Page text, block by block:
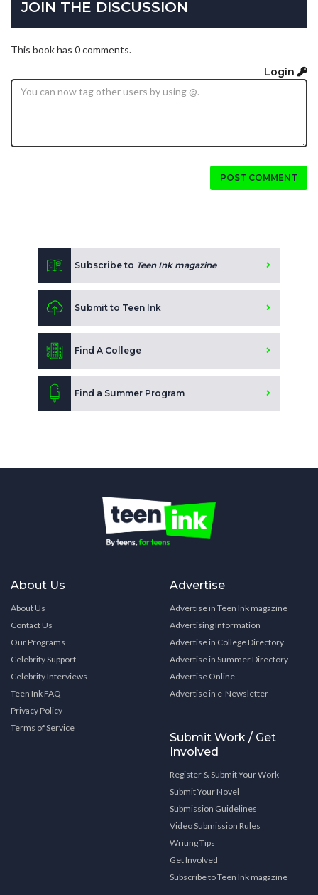
JOIN THE DISCUSSION
This book has 0 comments.
Login
POST COMMENT
Subscribe to Teen Ink magazine
Submit to Teen Ink
Find A College
Find a Summer Program
About Us
About Us
Contact Us
Our Programs
Celebrity Support
Celebrity Interviews
Teen Ink FAQ
Privacy Policy
Terms of Service
Advertise
Advertise in Teen Ink magazine
Advertising Information
Advertise in College Directory
Advertise in Summer Directory
Advertise Online
Advertise in e-Newsletter
Submit Work / Get
Involved
Register & Submit Your Work
Submit Your Novel
Submission Guidelines
Video Submission Rules
Writing Tips
Get Involved
Subscribe to Teen Ink magazine